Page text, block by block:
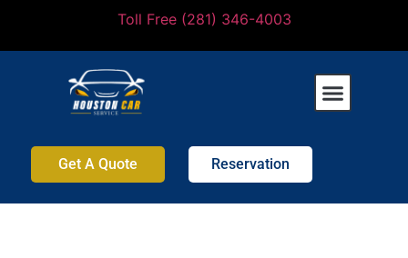
Toll Free (281) 346-4003
Get A Quote Reservation